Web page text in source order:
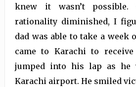
knew it wasn’t possible.
rationality diminished, I
dad was able to take a week
came to Karachi to
jumped into his lap as he
Karachi airport. He smiled